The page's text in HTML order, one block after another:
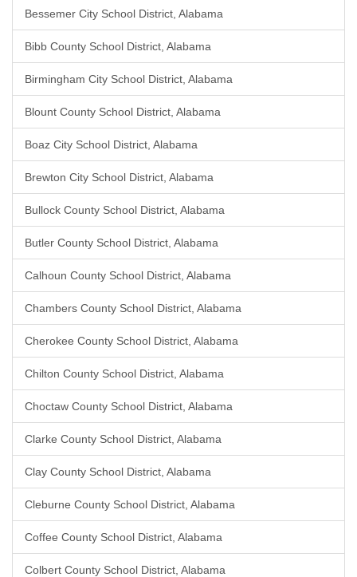
Bessemer City School District, Alabama
Bibb County School District, Alabama
Birmingham City School District, Alabama
Blount County School District, Alabama
Boaz City School District, Alabama
Brewton City School District, Alabama
Bullock County School District, Alabama
Butler County School District, Alabama
Calhoun County School District, Alabama
Chambers County School District, Alabama
Cherokee County School District, Alabama
Chilton County School District, Alabama
Choctaw County School District, Alabama
Clarke County School District, Alabama
Clay County School District, Alabama
Cleburne County School District, Alabama
Coffee County School District, Alabama
Colbert County School District, Alabama